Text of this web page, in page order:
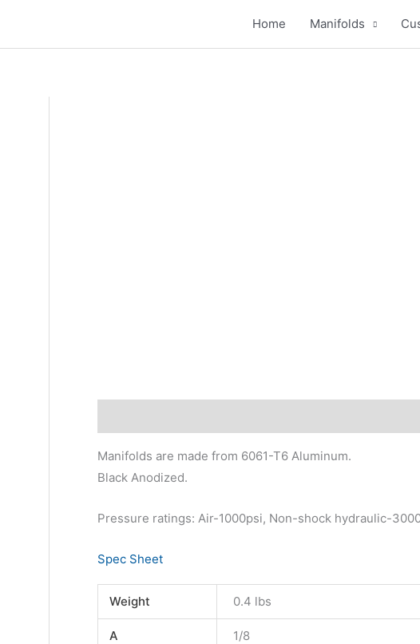
Home Manifolds
Manifolds are made from 6061-T6 Aluminum.
Black Anodized.
Pressure ratings: Air-1000psi, Non-shock hydraulic-
Spec Sheet
Weight 0.4 lbs
A 1/8